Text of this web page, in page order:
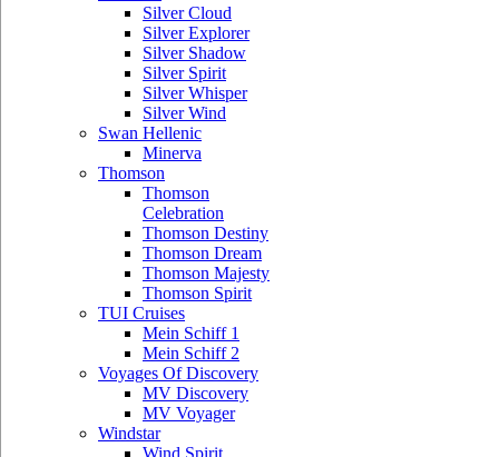
Silver Cloud
Silver Explorer
Silver Shadow
Silver Spirit
Silver Whisper
Silver Wind
Swan Hellenic
Minerva
Thomson
Thomson
Celebration
Thomson Destiny
Thomson Dream
Thomson Majesty
Thomson Spirit
TUI Cruises
Mein Schiff 1
Mein Schiff 2
Voyages Of Discovery
MV Discovery
MV Voyager
Windstar
Wind Spirit